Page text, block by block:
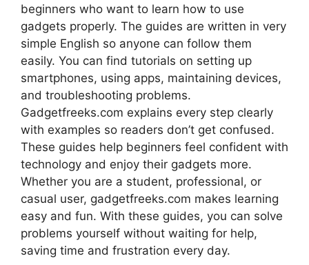
beginners who want to learn how to use
gadgets properly. The guides are written in very
simple English so anyone can follow them
easily. You can find tutorials on setting up
smartphones, using apps, maintaining devices,
and troubleshooting problems.
Gadgetfreeks.com explains every step clearly
with examples so readers don’t get confused.
These guides help beginners feel confident with
technology and enjoy their gadgets more.
Whether you are a student, professional, or
casual user, gadgetfreeks.com makes learning
easy and fun. With these guides, you can solve
problems yourself without waiting for help,
saving time and frustration every day.